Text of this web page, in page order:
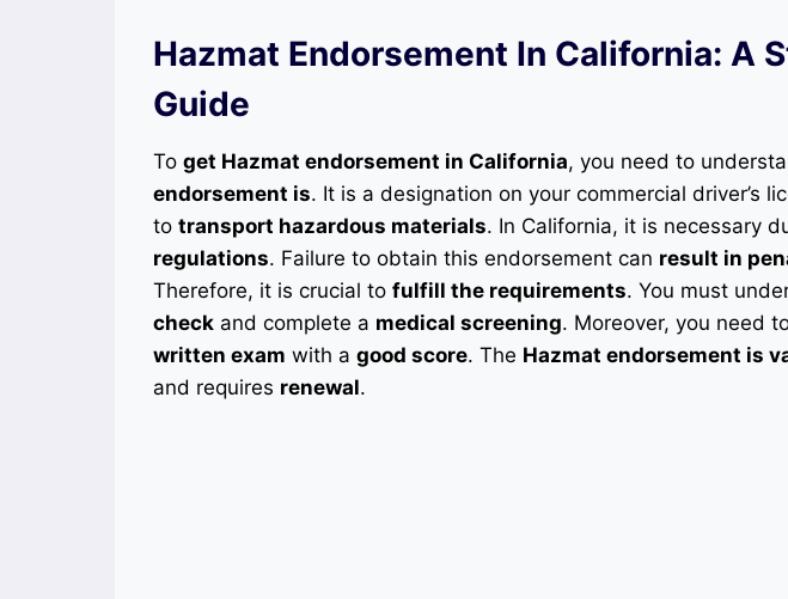
Hazmat Endorsement In California: A
Guide
To get Hazmat endorsement in California, you need to
endorsement is. It is a designation on your commercial driver’s
to transport hazardous materials. In California, it is necessary
regulations. Failure to obtain this endorsement can result in
Therefore, it is crucial to fulfill the requirements. You must
check and complete a medical screening. Moreover, you need
written exam with a good score. The Hazmat endorsement is
and requires renewal.